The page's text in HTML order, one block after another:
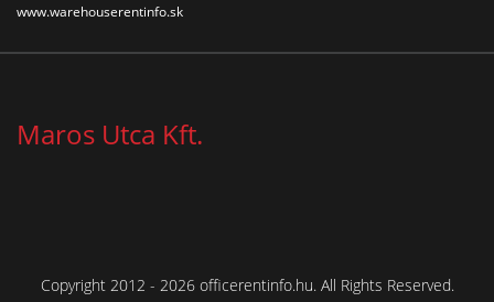
www.warehouserentinfo.sk
Maros Utca Kft.
Copyright 2012 - 2026 officerentinfo.hu. All Rights Reserved.